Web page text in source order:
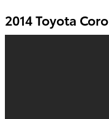
2014 Toyota